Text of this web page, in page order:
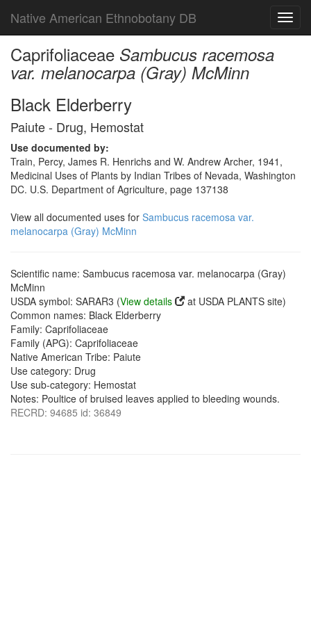
Native American Ethnobotany DB
Caprifoliaceae Sambucus racemosa
var. melanocarpa (Gray) McMinn
Black Elderberry
Paiute - Drug, Hemostat
Use documented by:
Train, Percy, James R. Henrichs and W. Andrew Archer, 1941,
Medicinal Uses of Plants by Indian Tribes of Nevada, Washington
DC. U.S. Department of Agriculture, page 137138
View all documented uses for Sambucus racemosa var.
melanocarpa (Gray) McMinn
Scientific name: Sambucus racemosa var. melanocarpa (Gray)
McMinn
USDA symbol: SARAR3 (View details
at USDA PLANTS site)
Common names: Black Elderberry
Family: Caprifoliaceae
Family (APG): Caprifoliaceae
Native American Tribe: Paiute
Use category: Drug
Use sub-category: Hemostat
Notes: Poultice of bruised leaves applied to bleeding wounds.
RECRD: 94685 id: 36849